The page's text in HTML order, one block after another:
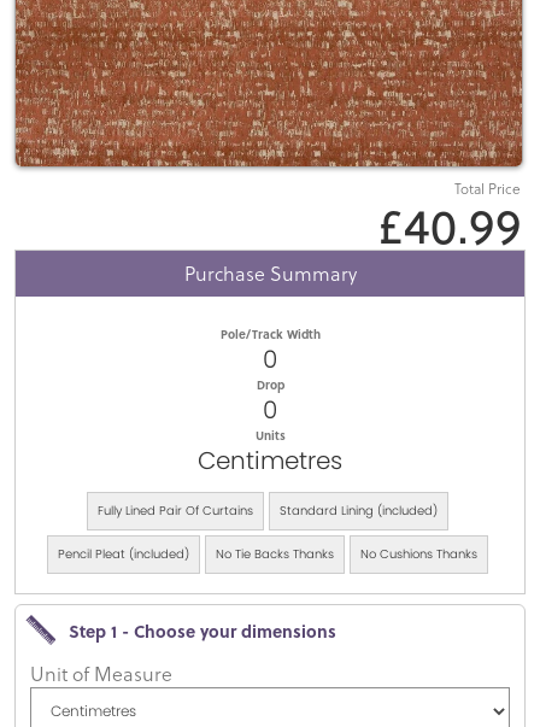
Total Price
£40.99
Purchase Summary
Pole/Track Width
0
Drop
0
Units
Centimetres
Fully Lined Pair Of Curtains Standard Lining (included)
Pencil Pleat (included) No Tie Backs Thanks No Cushions Thanks
Step 1 - Choose your dimensions
Unit of Measure